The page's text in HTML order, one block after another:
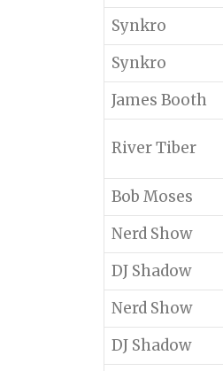
Synkro
Synkro
James Booth
River Tiber
Bob Moses
Nerd Show
DJ Shadow
Nerd Show
DJ Shadow